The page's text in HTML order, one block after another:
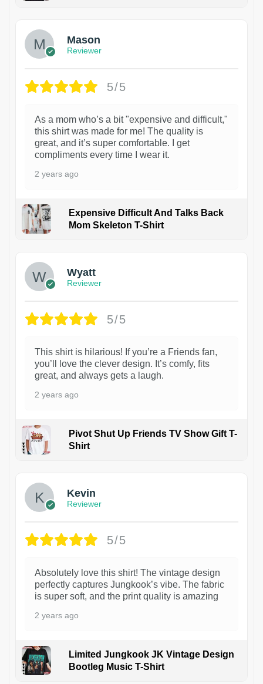
Mason
Reviewer
5/5
As a mom who’s a bit "expensive and difficult,"
this shirt was made for me! The quality is
great, and it’s super comfortable. I get
compliments every time I wear it.
2 years ago
Expensive Difficult And Talks Back
Mom Skeleton T-Shirt
Wyatt
Reviewer
5/5
This shirt is hilarious! If you’re a Friends fan,
you’ll love the clever design. It’s comfy, fits
great, and always gets a laugh.
2 years ago
Pivot Shut Up Friends TV Show Gift T-
Shirt
Kevin
Reviewer
5/5
Absolutely love this shirt! The vintage design
perfectly captures Jungkook’s vibe. The fabric
is super soft, and the print quality is amazing
2 years ago
Limited Jungkook JK Vintage Design
Bootleg Music T-Shirt